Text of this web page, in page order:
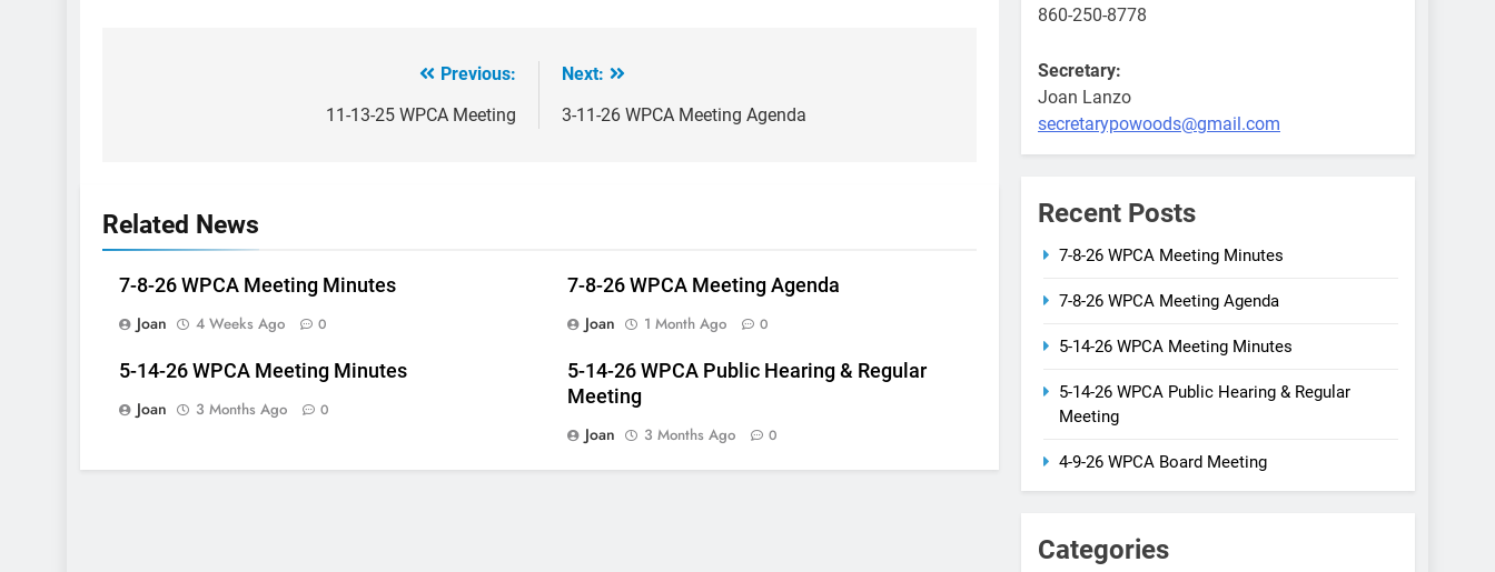
Previous:
11-13-25 WPCA Meeting
Next:
3-11-26 WPCA Meeting Agenda
Related News
7-8-26 WPCA Meeting Minutes
Joan
4 Weeks Ago 0
7-8-26 WPCA Meeting Agenda
Joan
1 Month Ago 0
5-14-26 WPCA Meeting Minutes
Joan
3 Months Ago 0
5-14-26 WPCA Public Hearing & Regular
Meeting
Joan
3 Months Ago 0
860-250-8778
Secretary:
Joan Lanzo
secretarypowoods@gmail.com
Recent Posts
7-8-26 WPCA Meeting Minutes
7-8-26 WPCA Meeting Agenda
5-14-26 WPCA Meeting Minutes
5-14-26 WPCA Public Hearing & Regular
Meeting
4-9-26 WPCA Board Meeting
Categories